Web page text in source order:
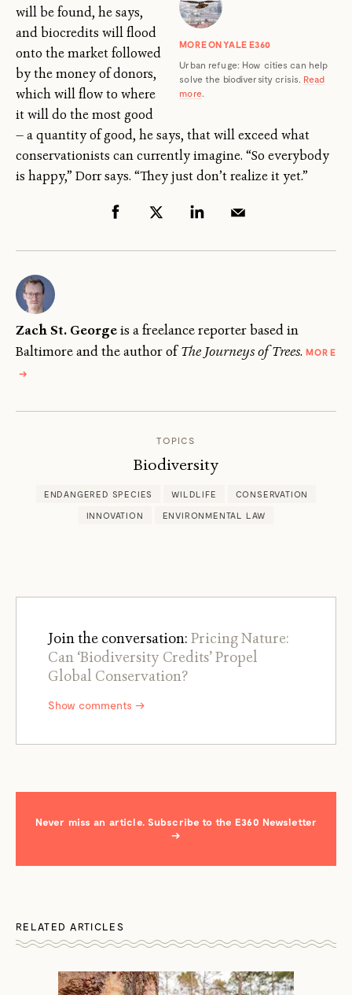
MORE ON YALE E360
Urban refuge: How cities can help
solve the biodiversity crisis. Read
more.
will be found, he says,
and biocredits will flood
onto the market followed
by the money of donors,
which will flow to where
it will do the most good
— a quantity of good, he says, that will exceed what
conservationists can currently imagine. “So everybody
is happy,” Dorr says. “They just don’t realize it yet.”
Zach St. Georgeis a freelance reporter based in
Baltimore and the author ofThe Journeys of Trees. MORE
GEORGE
→
TOPICS
Biodiversity
ENDANGERED SPECIES WILDLIFE CONSERVATION
INNOVATION ENVIRONMENTAL LAW
Join the conversation: Pricing Nature:
Can ‘Biodiversity Credits’ Propel
Global Conservation?
Show comments →
Never miss an article. Subscribe to the E360 Newsletter
→
RELATED ARTICLES